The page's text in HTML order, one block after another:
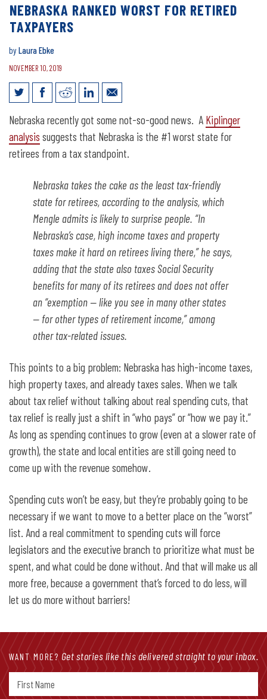
NEBRASKA RANKED WORST FOR RETIRED
TAXPAYERS
byLaura Ebke
NOVEMBER 10, 2019
Nebraska ranked worst for retired
taxpayers
Nebraska recently got some not-so-good news. A Kiplinger
analysis suggests that Nebraska is the #1 worst state for
retirees from a tax standpoint.
Nebraska takes the cake as the least tax-friendly
state for retirees, according to the analysis, which
Mengle admits is likely to surprise people. “In
Nebraska’s case, high income taxes and property
taxes make it hard on retirees living there,” he says,
adding that the state also taxes Social Security
benefits for many of its retirees and does not offer
an “exemption — like you see in many other states
— for other types of retirement income,” among
other tax-related issues.
This points to a big problem: Nebraska has high-income taxes,
high property taxes, and already taxes sales. When we talk
about tax relief without talking about real spending cuts, that
tax relief is really just a shift in “who pays” or “how we pay it.”
As long as spending continues to grow (even at a slower rate of
growth), the state and local entities are still going need to
come up with the revenue somehow.
Spending cuts won’t be easy, but they’re probably going to be
necessary if we want to move to a better place on the “worst”
list. And a real commitment to spending cuts will force
legislators and the executive branch to prioritize what must be
spent, and what could be done without. And that will make us all
more free, because a government that’s forced to do less, will
let us do more without barriers!
WANT MORE? Get stories like this delivered straight to your inbox.